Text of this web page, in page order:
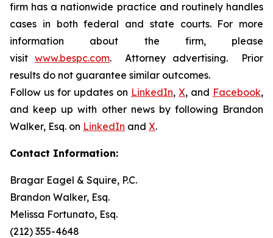
firm has a nationwide practice and routinely handles
cases in both federal and state courts. For more
information about the firm, please
visit www.bespc.com. Attorney advertising. Prior
results do not guarantee similar outcomes.
Follow us for updates on LinkedIn, X, and Facebook,
and keep up with other news by following Brandon
Walker, Esq. on LinkedIn and X.
Contact Information:
Bragar Eagel & Squire, P.C.
Brandon Walker, Esq.
Melissa Fortunato, Esq.
(212) 355-4648